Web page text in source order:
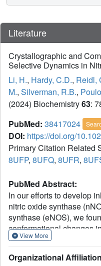
Literature
Crystallographic and
Selective Dynamics in
Li, H., Hardy, C.D., Reidl,
M., Silverman, R.B.,
(2024) Biochemistry63:
PubMed: 38417024
DOI: https://doi.org/
Primary Citation Related
8UFP, 8UFQ, 8UFR,
PubMed Abstract:
In our efforts to develop
nitric oxide synthase
synthase (eNOS), we
conformational changes
that does not readily
to one of the heme
View More
Organizational Affiliation